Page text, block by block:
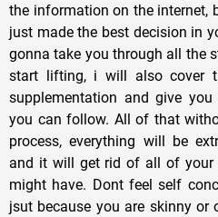
the information on the internet,
just made the best decision in
gonna take you through all the
start lifting, i will also cover
supplementation and give
you can follow. All of that
process, everything will be
and it will get rid of all of your
might have. Dont feel self
jsut because you are skinny or